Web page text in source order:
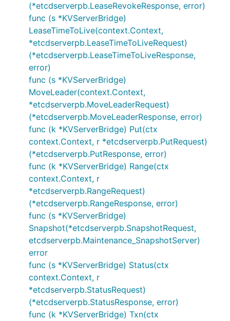
(*etcdserverpb.LeaseRevokeResponse, error)
func (s *KVServerBridge)
LeaseTimeToLive(context.Context,
*etcdserverpb.LeaseTimeToLiveRequest)
(*etcdserverpb.LeaseTimeToLiveResponse,
error)
func (s *KVServerBridge)
MoveLeader(context.Context,
*etcdserverpb.MoveLeaderRequest)
(*etcdserverpb.MoveLeaderResponse, error)
func (k *KVServerBridge) Put(ctx
context.Context, r *etcdserverpb.PutRequest)
(*etcdserverpb.PutResponse, error)
func (k *KVServerBridge) Range(ctx
context.Context, r
*etcdserverpb.RangeRequest)
(*etcdserverpb.RangeResponse, error)
func (s *KVServerBridge)
Snapshot(*etcdserverpb.SnapshotRequest,
etcdserverpb.Maintenance_SnapshotServer)
error
func (s *KVServerBridge) Status(ctx
context.Context, r
*etcdserverpb.StatusRequest)
(*etcdserverpb.StatusResponse, error)
func (k *KVServerBridge) Txn(ctx